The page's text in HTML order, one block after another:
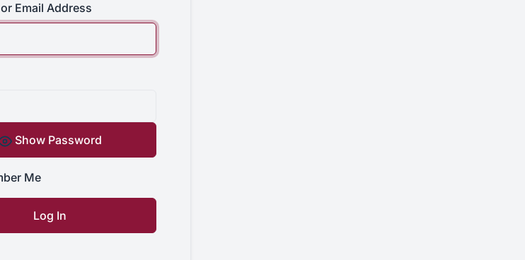
Email Address
Show Password
Me